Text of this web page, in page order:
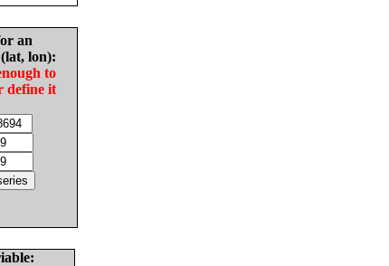
an
lon):
to
define it